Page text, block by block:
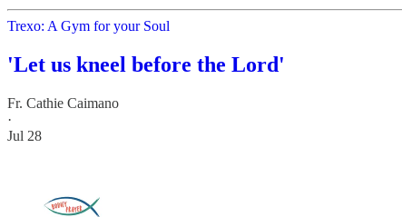
Trexo: A Gym for your Soul
'Let us kneel before the Lord'
Fr. Cathie Caimano
·
Jul 28